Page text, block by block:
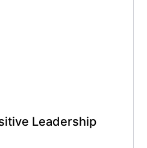
Leadership